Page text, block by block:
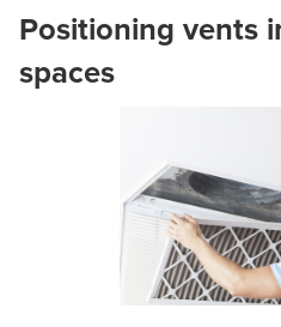
Positioning vents
spaces